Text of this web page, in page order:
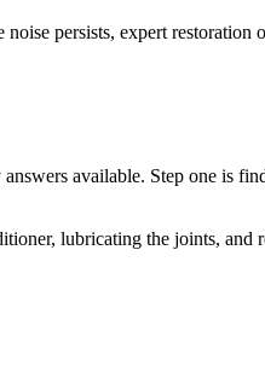
persists, expert restoration
available. Step one is
lubricating the joints,